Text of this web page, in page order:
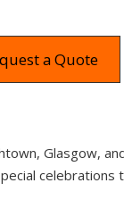
a Quote
Glasgow,
celebrations